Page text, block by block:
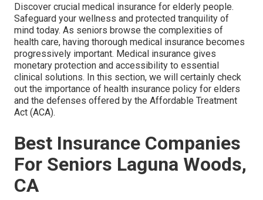
Discover crucial medical insurance for elderly people.
Safeguard your wellness and protected tranquility of
mind today. As seniors browse the complexities of
health care, having thorough medical insurance becomes
progressively important. Medical insurance gives
monetary protection and accessibility to essential
clinical solutions. In this section, we will certainly check
out the importance of health insurance policy for elders
and the defenses offered by the Affordable Treatment
Act (ACA).
Best Insurance Companies
For Seniors Laguna Woods,
CA